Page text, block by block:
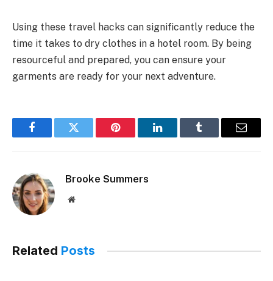
Using these travel hacks can significantly reduce the
time it takes to dry clothes in a hotel room. By being
resourceful and prepared, you can ensure your
garments are ready for your next adventure.
FacebookTwitter Pinterest LinkedInTumblr Email
Brooke Summers
Website
Related Posts